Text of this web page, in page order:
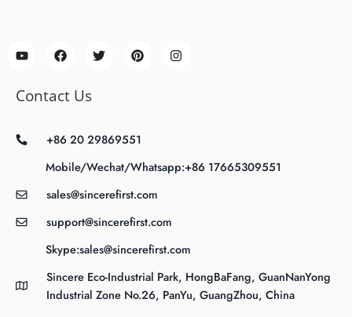
Contact Us
+86 20 29869551
Mobile/Wechat/Whatsapp:+86 17665309551
sales@sincerefirst.com
support@sincerefirst.com
Skype:sales@sincerefirst.com
Sincere Eco-Industrial Park, HongBaFang, GuanNanYong
Industrial Zone No.26, PanYu, GuangZhou, China